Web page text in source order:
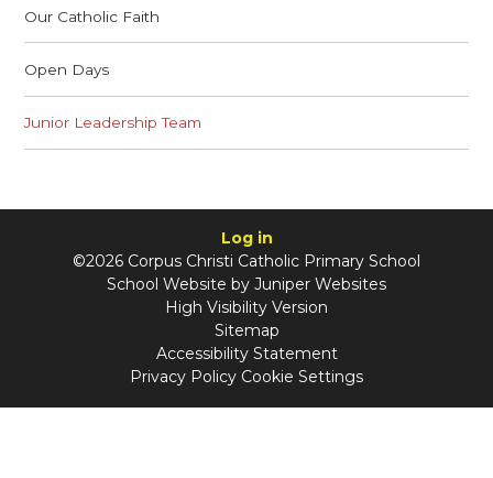
Our Catholic Faith
Open Days
Junior Leadership Team
Log in
©2026 Corpus Christi Catholic Primary School
School Website by Juniper Websites
High Visibility Version
Sitemap
Accessibility Statement
Privacy Policy Cookie Settings